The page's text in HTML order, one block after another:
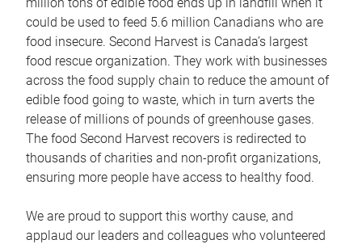
could be used to feed 5.6 million Canadians who are
food insecure. Second Harvest is Canada’s largest
food rescue organization. They work with businesses
across the food supply chain to reduce the amount of
edible food going to waste, which in turn averts the
release of millions of pounds of greenhouse gases.
The food Second Harvest recovers is redirected to
thousands of charities and non-profit organizations,
ensuring more people have access to healthy food.
We are proud to support this worthy cause, and
applaud our leaders and colleagues who volunteered